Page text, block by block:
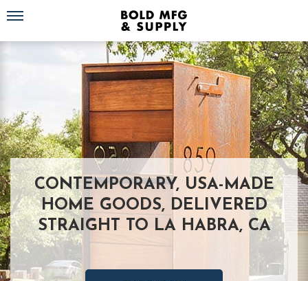
Toggle navigation
CONTEMPORARY, USA-MADE
HOME GOODS, DELIVERED
STRAIGHT TO LA HABRA, CA